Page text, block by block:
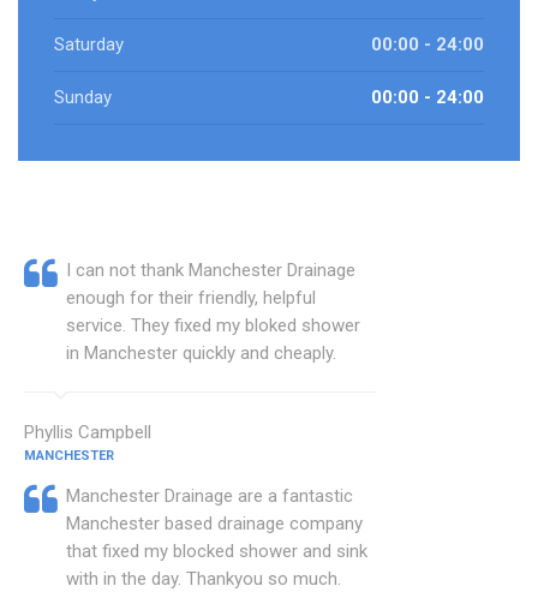
Saturday 00:00 - 24:00
Sunday 00:00 - 24:00
I can not thank Manchester Drainage
enough for their friendly, helpful
service. They fixed my bloked shower
in Manchester quickly and cheaply.
Phyllis Campbell
MANCHESTER
Manchester Drainage are a fantastic
Manchester based drainage company
that fixed my blocked shower and sink
with in the day. Thankyou so much.